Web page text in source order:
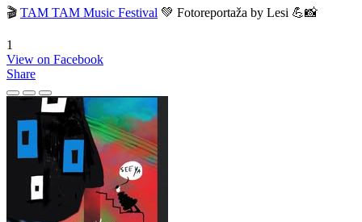
🎬 TAM TAM Music Festival 💚 Fotoreportaža by Lesi 💪📸
1
View on Facebook
Share